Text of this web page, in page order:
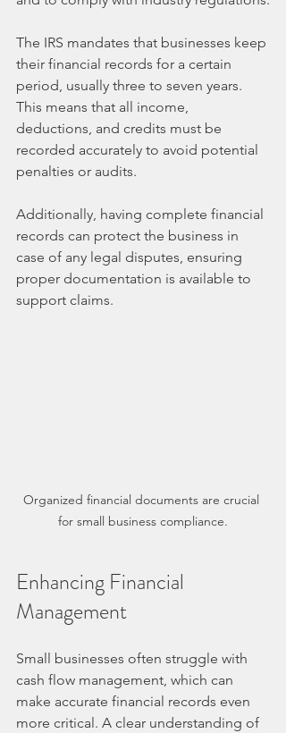
The IRS mandates that businesses keep
their financial records for a certain
period, usually three to seven years.
This means that all income,
deductions, and credits must be
recorded accurately to avoid potential
penalties or audits.
Additionally, having complete financial
records can protect the business in
case of any legal disputes, ensuring
proper documentation is available to
support claims.
Organized financial documents are crucial
for small business compliance.
Enhancing Financial
Management
Small businesses often struggle with
cash flow management, which can
make accurate financial records even
more critical. A clear understanding of